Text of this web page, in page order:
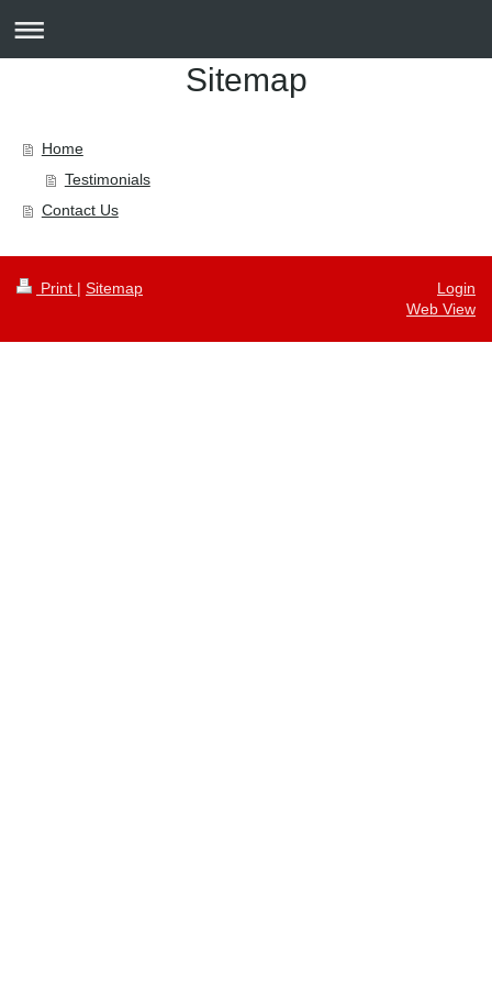
Sitemap
Home
Testimonials
Contact Us
Print | Sitemap
Login
Web View